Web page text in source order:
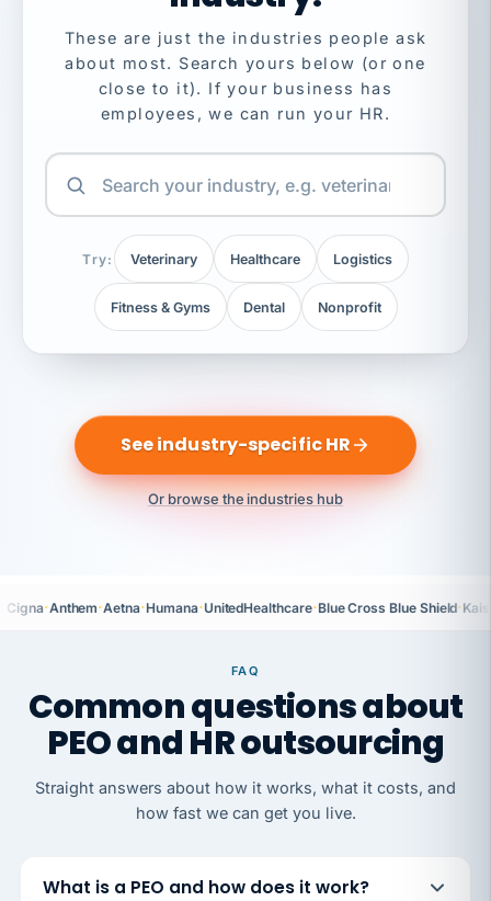
These are just the industries people ask
about most. Search yours below (or one
close to it). If your business has
employees, we can run your HR.
Try: Veterinary Healthcare Logistics
Fitness & Gyms Dental Nonprofit
See industry-specific HR
Or browse the industries hub
Cigna·Anthem·Aetna·Humana·UnitedHealthcare·Blue Cross Blue Shield·
FAQ
Common questions about
PEO and HR outsourcing
Straight answers about how it works, what it costs, and
how fast we can get you live.
What is a PEO and how does it work?